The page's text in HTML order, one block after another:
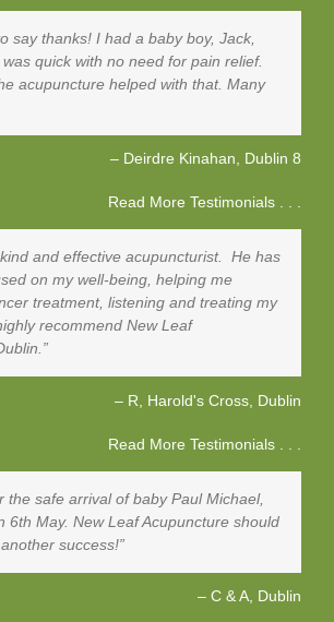
say thanks! I had a baby boy, Jack,
quick with no need for pain relief.
acupuncture helped with that. Many
Deirdre Kinahan Dublin 8
Read More Testimonials . . .
and effective acupuncturist. He has
on my well-being, helping me
treatment, listening and treating my
recommend New Leaf
R, Harold's Cross Dublin
Read More Testimonials . . .
the safe arrival of baby Paul Michael,
6th May. New Leaf Acupuncture should
success!
C & A Dublin